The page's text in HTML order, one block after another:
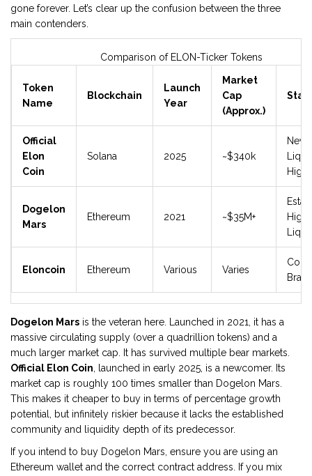
gone forever. Let’s clear up the confusion between the three
main contenders.
Comparison of ELON-Ticker Tokens
Token
Name
Blockchain
Launch
Year
Market
Cap
(Approx.)
Official
Elon
Coin
Solana 2025 ~$340k
High
Dogelon
Mars
Ethereum 2021 ~$35M+
Eloncoin Ethereum Various Varies
Dogelon Mars is the veteran here. Launched in 2021, it has a
massive circulating supply (over a quadrillion tokens) and a
much larger market cap. It has survived multiple bear markets.
Official Elon Coin, launched in early 2025, is a newcomer. Its
market cap is roughly 100 times smaller than Dogelon Mars.
This makes it cheaper to buy in terms of percentage growth
potential, but infinitely riskier because it lacks the established
community and liquidity depth of its predecessor.
If you intend to buy Dogelon Mars, ensure you are using an
Ethereum wallet and the correct contract address. If you mix